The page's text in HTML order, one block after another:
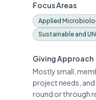
Focus Areas
Applied
Sustainable and
Giving Approach
Mostly small,
project needs,
round or through